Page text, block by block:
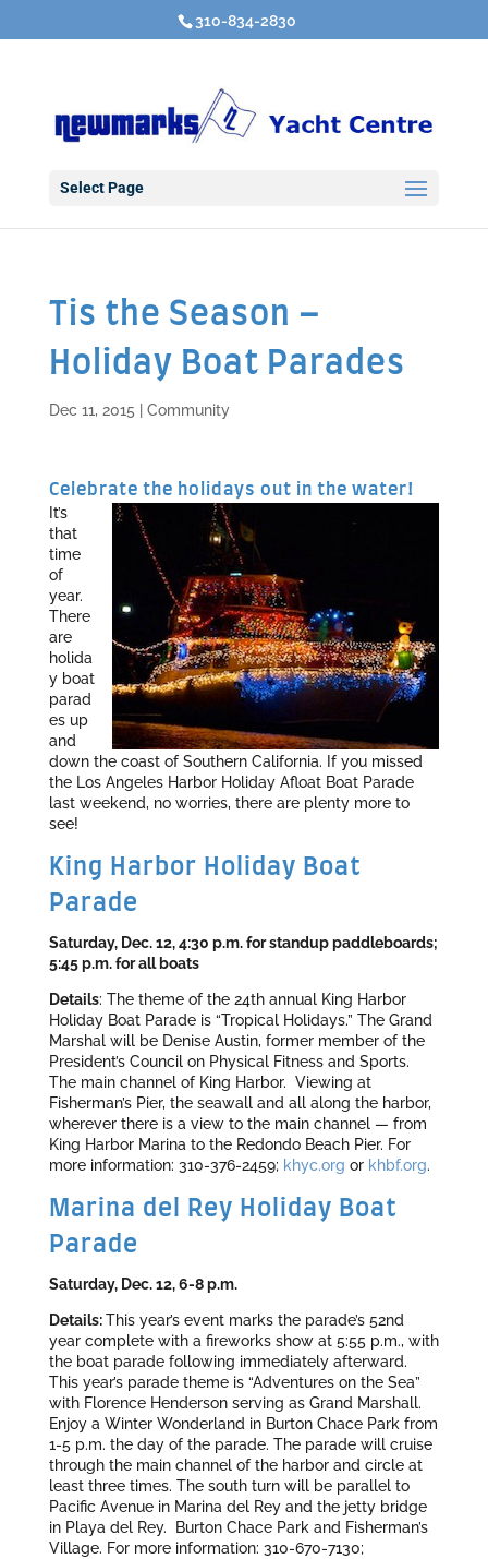
310-834-2830
Select Page
Tis the Season –
Holiday Boat Parades
Dec 11, 2015 Community
Celebrate the holidays out in the water!
It’s
that
time
of
year.
There
are
holida
y boat
parad
es up
and
down the coast of Southern California. If you missed
the Los Angeles Harbor Holiday Afloat Boat Parade
last weekend, no worries, there are plenty more to
see!
King Harbor Holiday Boat
Parade
Saturday, Dec. 12, 4:30 p.m. for standup paddleboards;
5:45 p.m. for all boats
Details: The theme of the 24th annual King Harbor
Holiday Boat Parade is “Tropical Holidays.” The Grand
Marshal will be Denise Austin, former member of the
President’s Council on Physical Fitness and Sports.
The main channel of King Harbor. Viewing at
Fisherman’s Pier, the seawall and all along the harbor,
wherever there is a view to the main channel — from
King Harbor Marina to the Redondo Beach Pier. For
more information: 310-376-2459; khyc.org or khbf.org.
Marina del Rey Holiday Boat
Parade
Saturday, Dec. 12, 6-8 p.m.
Details:This year’s event marks the parade’s 52nd
year complete with a fireworks show at 5:55 p.m., with
the boat parade following immediately afterward.
This year’s parade theme is “Adventures on the Sea”
with Florence Henderson serving as Grand Marshall.
Enjoy a Winter Wonderland in Burton Chace Park from
1-5 p.m. the day of the parade. The parade will cruise
through the main channel of the harbor and circle at
least three times. The south turn will be parallel to
Pacific Avenue in Marina del Rey and the jetty bridge
in Playa del Rey. Burton Chace Park and Fisherman’s
Village. For more information: 310-670-7130;